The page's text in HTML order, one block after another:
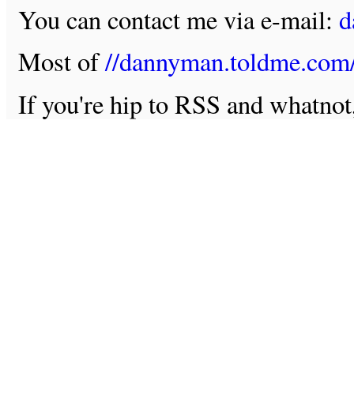
You can contact me via e-mail:
Most of//
If you're hip to RSS and